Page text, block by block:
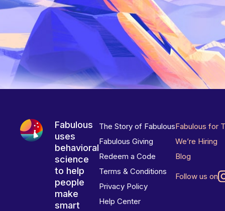
Fabulous
uses
behavioral
science
to help
people
make
smart
The Story of Fabulous
Fabulous Giving
Redeem a Code
Terms & Conditions
Privacy Policy
Help Center
Fabulous for
We’re Hiring
Blog
Follow us on